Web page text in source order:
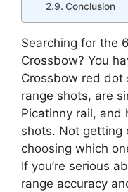
Conclusion
Searching for the
Crossbow? You
Crossbow red dot
range shots, are
Picatinny rail, and
shots. Not getting
choosing which
If you’re serious
range accuracy